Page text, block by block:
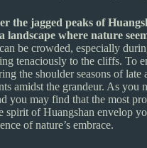
the jagged peaks of
landscape where nature
be crowded, especially
tenaciously to the cliffs. To
the shoulder seasons of
amidst the grandeur. As
you may find that the most
spirit of Huangshan envelop
of nature’s embrace.